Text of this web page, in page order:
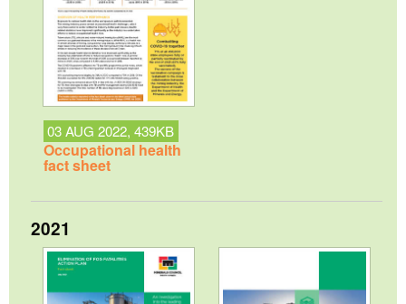
03 AUG 2022, 439KB
Occupational health
fact sheet
2021